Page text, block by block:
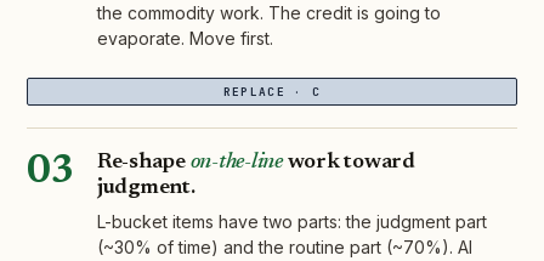
the commodity work. The credit is going to
evaporate. Move first.
REPLACE · C
03 Re-shape on-the-linework toward
judgment.
L-bucket items have two parts: the judgment part
(~30% of time) and the routine part (~70%). AI